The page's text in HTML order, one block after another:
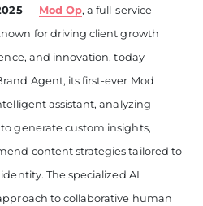
— Mod Op, a full-service
for driving client growth
and innovation, today
Agent, its first-ever Mod
assistant, analyzing
generate custom insights,
content strategies tailored to
The specialized AI
to collaborative human